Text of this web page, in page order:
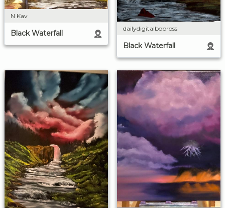
N Kav
Black Waterfall
dailydigitalbobross
Black Waterfall